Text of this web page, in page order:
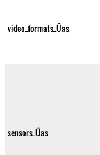
video_formats_Üas
sensors_Üas